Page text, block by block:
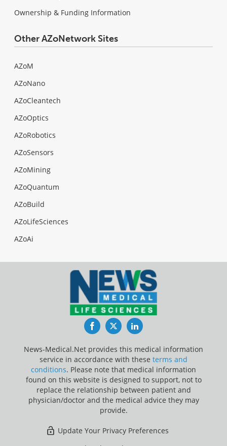
Ownership & Funding Information
Other AZoNetwork Sites
AZoM
AZoNano
AZoCleantech
AZoOptics
AZoRobotics
AZoSensors
AZoMining
AZoQuantum
AZoBuild
AZoLifeSciences
AZoAi
FacebookTwitterLinkedIn
News-Medical.Net provides this medical information
service in accordance with these terms and
conditions. Please note that medical information
found on this website is designed to support, not to
replace the relationship between patient and
physician/doctor and the medical advice they may
provide.
Update Your Privacy Preferences